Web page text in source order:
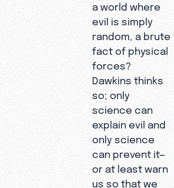
a world where
evil is simply
random, a brute
fact of physical
forces?
Dawkins thinks
so; only
science can
explain evil and
only science
can prevent it—
or at least warn
us so that we